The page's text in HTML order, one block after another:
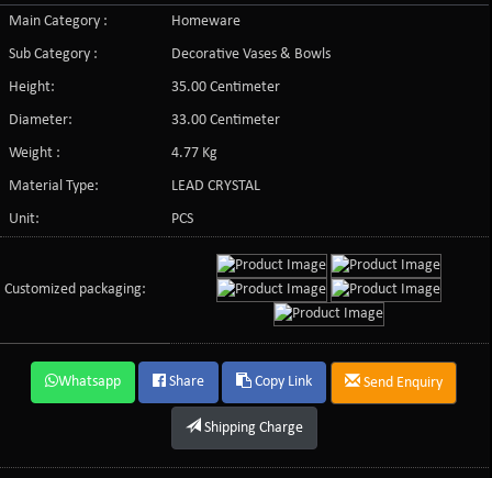
Main Category :
Homeware
Sub Category :
Decorative Vases & Bowls
Height:
35.00 Centimeter
Diameter:
33.00 Centimeter
Weight :
4.77 Kg
Material Type:
LEAD CRYSTAL
Unit:
PCS
Customized packaging:
Whatsapp Share Copy Link Send Enquiry
Shipping Charge